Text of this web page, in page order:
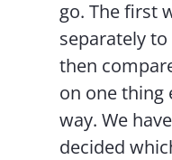
go. The first
separately
then
on one thing
way. We
decided